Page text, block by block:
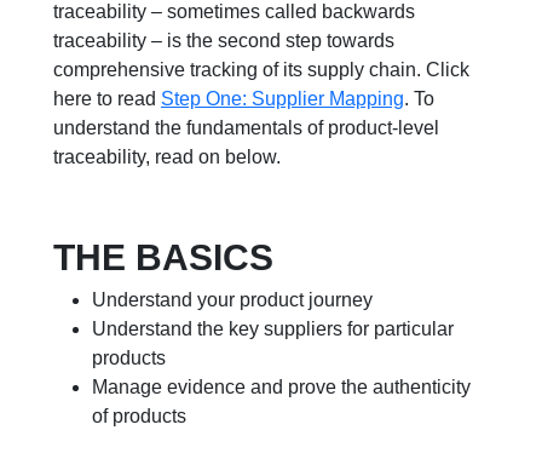
traceability – sometimes called backwards
traceability – is the second step towards
comprehensive tracking of its supply chain. Click
here to read Step One: Supplier Mapping. To
understand the fundamentals of product-level
traceability, read on below.
THE BASICS
Understand your product journey
Understand the key suppliers for particular
products
Manage evidence and prove the authenticity
of products